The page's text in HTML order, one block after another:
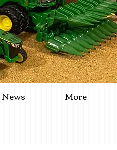
News More